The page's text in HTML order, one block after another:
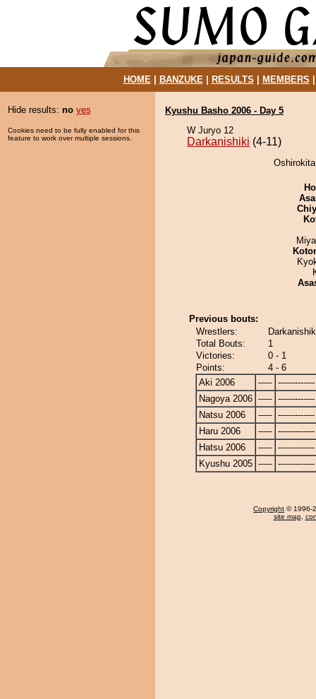
HOME| BANZUKE| RESULTS MEMBERS
Hide results: no yes
Cookies need to be fully enabled for this
feature to work over multiple sessions.
Kyushu Basho 2006 - Day 5
W Juryo 12
Darkanishiki (4-11)
Previous bouts:
Wrestlers:
Total Bouts:
1
Victories:
0 - 1
Points:
4 - 6
Aki 2006
----- -------------
Nagoya 2006 ----- -------------
Natsu 2006
----- -------------
Haru 2006
----- -------------
Hatsu 2006
----- -------------
Kyushu 2005 ----- -------------
Copyright © 1996-
site map,